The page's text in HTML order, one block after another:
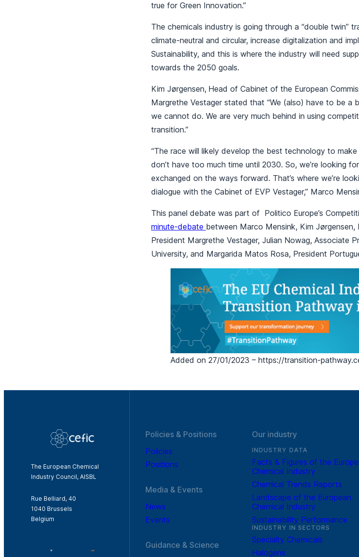
true for Green Innovation.”
The chemicals industry is going through a “double twin”
climate-neutral and circular, increase digitalization and
Sustainability, and this is where the industry will need
towards the 2050 goals.
Kim Jørgensen, Head of Cabinet of the European
Margrethe Vestager stated that “We (also) have to be a
we cannot do. We are very much behind in using
transition.”
“The race will likely develop the best technology to
don’t have too much time until 2030. So, we’re looking
exchanged on the ways forward. That’s where we’re
dialogue with the Cabinet of EVP Vestager,” Marco
This panel debate was part of Politico Europe’s
minute-debate between Marco Mensink, Kim
President Margrethe Vestager, Julian Nowag, Associate
University, and Margarida Matos Rosa, President
Added on 27/01/2023 – https://transition-
The European Chemical
Industry Council, AISBL
Rue Belliard, 40
1040 Brussels
Belgium
Policies & Positions
Policies
Positions
Media & Events
News
Events
Guidance & Science
Our industry
INDUSTRY DATA
Facts & Figures of the
Chemical Industry
Chemical Trends Reports
Landscape of the European
Chemical Industry
Sustainability Performance
INDUSTRY IN SECTORS
Specialty Chemicals
Halogens